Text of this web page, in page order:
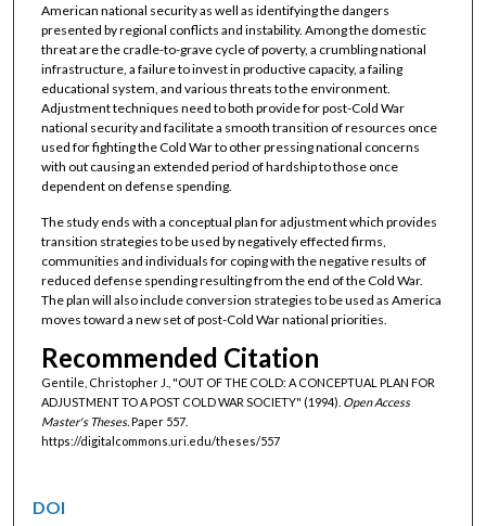
American national security as well as identifying the dangers
presented by regional conflicts and instability. Among the domestic
threat are the cradle-to-grave cycle of poverty, a crumbling national
infrastructure, a failure to invest in productive capacity, a failing
educational system, and various threats to the environment.
Adjustment techniques need to both provide for post-Cold War
national security and facilitate a smooth transition of resources once
used for fighting the Cold War to other pressing national concerns
with out causing an extended period of hardship to those once
dependent on defense spending.
The study ends with a conceptual plan for adjustment which provides
transition strategies to be used by negatively effected firms,
communities and individuals for coping with the negative results of
reduced defense spending resulting from the end of the Cold War.
The plan will also include conversion strategies to be used as America
moves toward a new set of post-Cold War national priorities.
Recommended Citation
Gentile, Christopher J., "OUT OF THE COLD: A CONCEPTUAL PLAN FOR
ADJUSTMENT TO A POST COLD WAR SOCIETY" (1994). Open Access
Master's Theses.Paper 557.
https://digitalcommons.uri.edu/theses/557
DOI